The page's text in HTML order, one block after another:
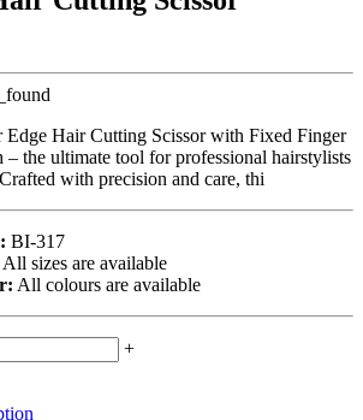
Edge Hair Cutting Scissor with Fixed Finger
– the ultimate tool for professional hairstylists
with precision and care, thi
BI-317
All sizes are available
All colours are available
+